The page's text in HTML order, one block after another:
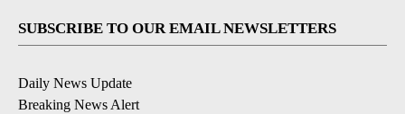
SUBSCRIBE TO OUR EMAIL NEWSLETTERS
Daily News Update
Breaking News Alert